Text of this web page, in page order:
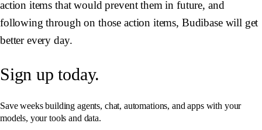
action items that would prevent them in future, and
following through on those action items, Budibase will get
better every day.
Sign up today.
Save weeks building agents, chat, automations, and apps with your
models, your tools and data.